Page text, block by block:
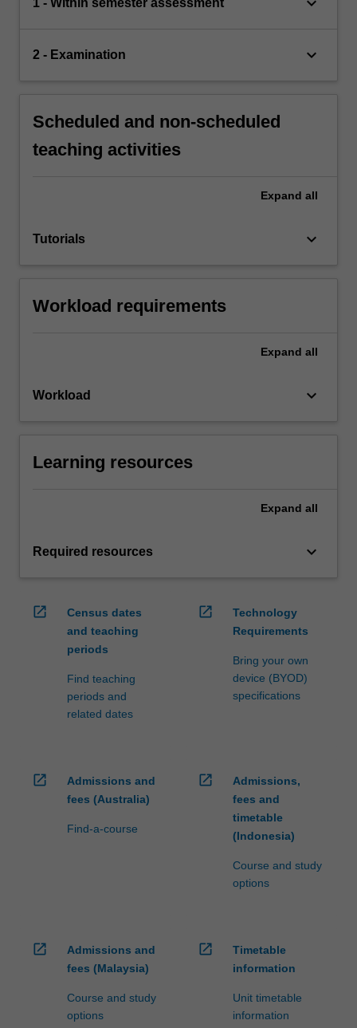
2 - Examination keyboard_arrow_down
Scheduled and non-scheduled
teaching activities
Expand all
Tutorials keyboard_arrow_down
Workload requirements
Expand all
Workload keyboard_arrow_down
Learning resources
Expand all
Required resources keyboard_arrow_down
open_in_new
Census dates
and teaching
periods
Find teaching
periods and
related dates
open_in_new
Technology
Requirements
Bring your own
device (BYOD)
specifications
open_in_new
Admissions and
fees (Australia)
Find-a-course
open_in_new
Admissions,
fees and
timetable
(Indonesia)
Course and study
options
open_in_new
Admissions and
fees (Malaysia)
Course and study
options
open_in_new
Timetable
information
Unit timetable
information